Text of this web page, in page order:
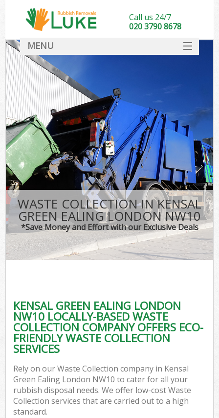
WASTE COLLECTION IN KENSAL
GREEN EALING LONDON NW10
*Save Money and Effort with our Exclusive Deals
KENSAL GREEN EALING LONDON
NW10 LOCALLY-BASED WASTE
COLLECTION COMPANY OFFERS ECO-
FRIENDLY WASTE COLLECTION
SERVICES
Rely on our Waste Collection company in Kensal
Green Ealing London NW10 to cater for all your
rubbish disposal needs. We offer low-cost Waste
Collection services that are carried out to a high
standard.
Call us 24/7
020 3790 8678
MENU
DEALS
FAQ
CONTACT